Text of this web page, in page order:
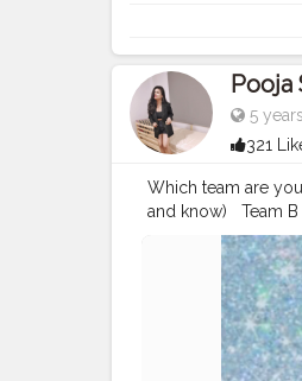
Pooja
5
321
Which team are
and know) ⁣ ⁣ Team
?⁣ ⁣ ?⁣ ⁣ ?⁣ ⁣ ?⁣ ⁣ ?⁣ ⁣ ?⁣ ⁣
#travellermade
#travellerforlife
#indiantravelsquad
#traveldiariesindia
#travelbloggerslife